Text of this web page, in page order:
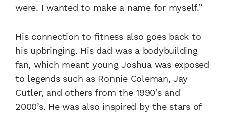
were. I wanted to make a name for myself.”
His connection to fitness also goes back to
his upbringing. His dad was a bodybuilding
fan, which meant young Joshua was exposed
to legends such as Ronnie Coleman, Jay
Cutler, and others from the 1990’s and
2000’s. He was also inspired by the stars of